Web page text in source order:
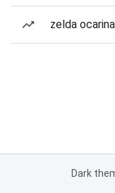
zelda
Dark